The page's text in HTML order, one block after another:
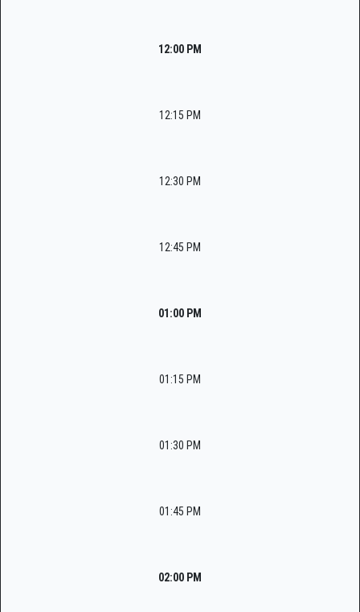
12:00 PM
12:15 PM
12:30 PM
12:45 PM
01:00 PM
01:15 PM
01:30 PM
01:45 PM
02:00 PM